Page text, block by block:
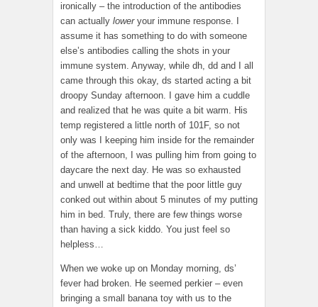
ironically – the introduction of the antibodies
can actually loweryour immune response. I
assume it has something to do with someone
else’s antibodies calling the shots in your
immune system. Anyway, while dh, dd and I all
came through this okay, ds started acting a bit
droopy Sunday afternoon. I gave him a cuddle
and realized that he was quite a bit warm. His
temp registered a little north of 101F, so not
only was I keeping him inside for the remainder
of the afternoon, I was pulling him from going to
daycare the next day. He was so exhausted
and unwell at bedtime that the poor little guy
conked out within about 5 minutes of my putting
him in bed. Truly, there are few things worse
than having a sick kiddo. You just feel so
helpless…
When we woke up on Monday morning, ds’
fever had broken. He seemed perkier – even
bringing a small banana toy with us to the